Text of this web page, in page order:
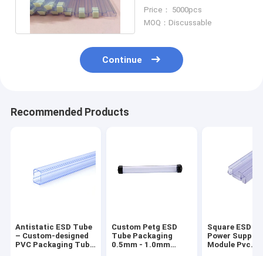
Price： 5000pcs
MOQ：Discussable
Continue
Recommended Products
Antistatic ESD Tube
– Custom-designed
PVC Packaging Tube
Custom Petg ESD
Tube Packaging
0.5mm - 1.0mm
Square ESD
Power Supply
Module Pvc